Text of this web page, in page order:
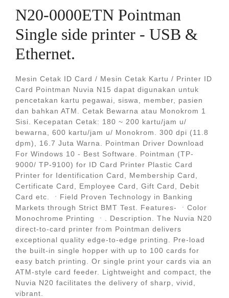
N20-0000ETN Pointman
Single side printer ‐ USB &
Ethernet.
Mesin Cetak ID Card / Mesin Cetak Kartu / Printer ID
Card Pointman Nuvia N15 dapat digunakan untuk
pencetakan kartu pegawai, siswa, member, pasien
dan bahkan ATM. Cetak Bewarna atau Monokrom 1
Sisi. Kecepatan Cetak: 180 ~ 200 kartu/jam u/
bewarna, 600 kartu/jam u/ Monokrom. 300 dpi (11.8
dpm), 16.7 Juta Warna. Pointman Driver Download
For Windows 10 - Best Software. Pointman (TP-
9000/ TP-9100) for ID Card Printer Plastic Card
Printer for Identification Card, Membership Card,
Certificate Card, Employee Card, Gift Card, Debit
Card etc. ㆍField Proven Technology in Banking
Markets through Strict BMT Test. Features- ㆍColor
Monochrome Printing ㆍ. Description. The Nuvia N20
direct-to-card printer from Pointman delivers
exceptional quality edge-to-edge printing. Pre-load
the built-in single hopper with up to 100 cards for
easy batch printing. Or single print your cards via an
ATM-style card feeder. Lightweight and compact, the
Nuvia N20 facilitates the delivery of sharp, vivid,
vibrant.